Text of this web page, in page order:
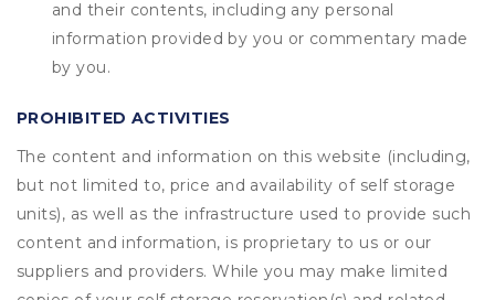
and their contents, including any personal
information provided by you or commentary made
by you.
PROHIBITED ACTIVITIES
The content and information on this website (including,
but not limited to, price and availability of self storage
units), as well as the infrastructure used to provide such
content and information, is proprietary to us or our
suppliers and providers. While you may make limited